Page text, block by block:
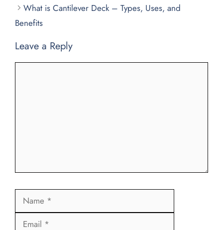
What is Cantilever Deck – Types, Uses, and
Benefits
Leave a Reply